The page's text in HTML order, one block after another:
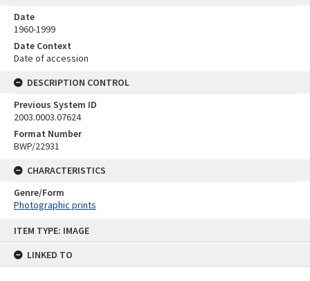
ITEM TYPE: IMAGE
LINKED TO
Date
1960-1999
Date Context
Date of accession
DESCRIPTION CONTROL
Previous System ID
2003.0003.07624
Format Number
BWP/22931
CHARACTERISTICS
Genre/Form
Photographic prints